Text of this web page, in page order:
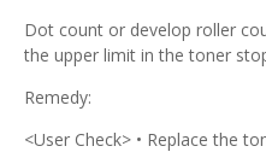
Dot count or develop roller
the upper limit in the toner
Remedy:
<User Check> • Replace the